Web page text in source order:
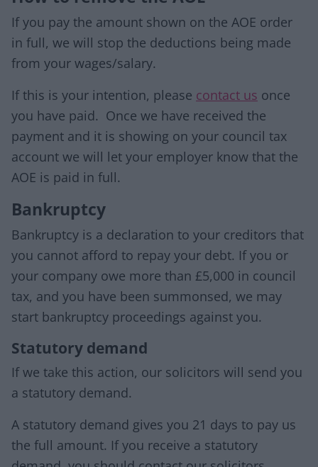
If you pay the amount shown on the AOE order
in full, we will stop the deductions being made
from your wages/salary.
If this is your intention, please contact us once
you have paid. Once we have received the
payment and it is showing on your council tax
account we will let your employer know that the
AOE is paid in full.
Bankruptcy
Bankruptcy is a declaration to your creditors that
you cannot afford to repay your debt. If you or
your company owe more than £5,000 in council
tax, and you have been summonsed, we may
start bankruptcy proceedings against you.
Statutory demand
If we take this action, our solicitors will send you
a statutory demand.
A statutory demand gives you 21 days to pay us
the full amount. If you receive a statutory